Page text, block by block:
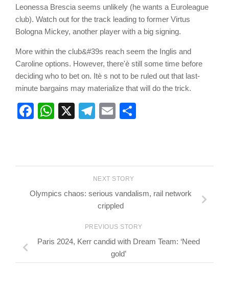
Leonessa Brescia seems unlikely (he wants a Euroleague
club). Watch out for the track leading to former Virtus
Bologna Mickey, another player with a big signing.
More within the club&#39s reach seem the Inglis and
Caroline options. However, there'è still some time before
deciding who to bet on. Itè s not to be ruled out that last-
minute bargains may materialize that will do the trick.
Facebook
WhatsApp
X Telegram
Email
NEXT STORY
Olympics chaos: serious vandalism, rail network
crippled
PREVIOUS STORY
Paris 2024, Kerr candid with Dream Team: ‘Need
gold’